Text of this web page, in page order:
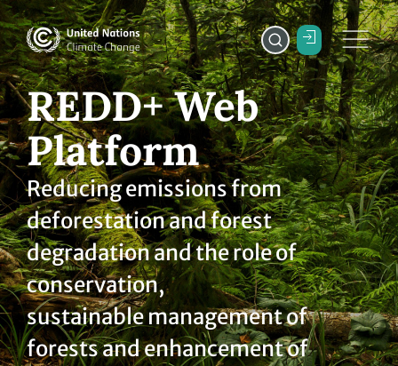
REDD+ Web
Platform
Reducing emissions from
deforestation and forest
degradation and the role of
conservation,
sustainable management of
forests and enhancement of